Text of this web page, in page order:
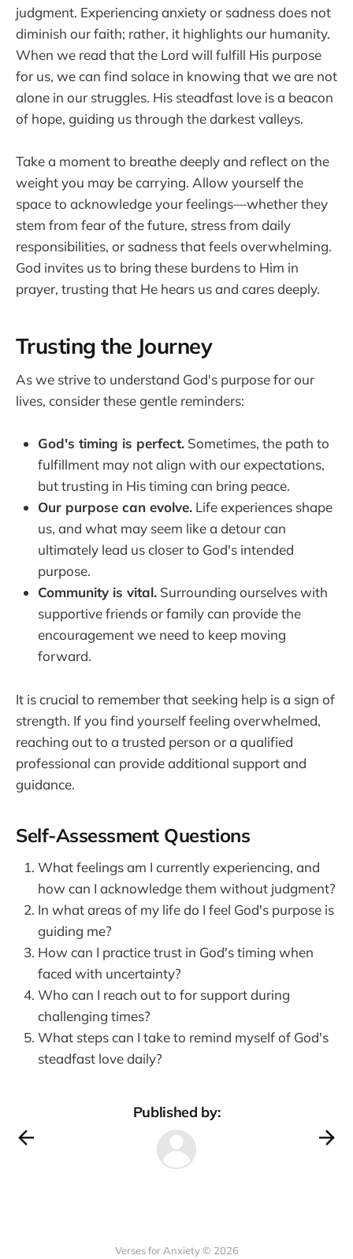
judgment. Experiencing anxiety or sadness does not
diminish our faith; rather, it highlights our humanity.
When we read that the Lord will fulfill His purpose
for us, we can find solace in knowing that we are not
alone in our struggles. His steadfast love is a beacon
of hope, guiding us through the darkest valleys.
Take a moment to breathe deeply and reflect on the
weight you may be carrying. Allow yourself the
space to acknowledge your feelings—whether they
stem from fear of the future, stress from daily
responsibilities, or sadness that feels overwhelming.
God invites us to bring these burdens to Him in
prayer, trusting that He hears us and cares deeply.
Trusting the Journey
As we strive to understand God's purpose for our
lives, consider these gentle reminders:
God's timing is perfect. Sometimes, the path to
fulfillment may not align with our expectations,
but trusting in His timing can bring peace.
Our purpose can evolve. Life experiences shape
us, and what may seem like a detour can
ultimately lead us closer to God's intended
purpose.
Community is vital. Surrounding ourselves with
supportive friends or family can provide the
encouragement we need to keep moving
forward.
It is crucial to remember that seeking help is a sign of
strength. If you find yourself feeling overwhelmed,
reaching out to a trusted person or a qualified
professional can provide additional support and
guidance.
Self-Assessment Questions
What feelings am I currently experiencing, and
how can I acknowledge them without judgment?
In what areas of my life do I feel God's purpose is
guiding me?
How can I practice trust in God's timing when
faced with uncertainty?
Who can I reach out to for support during
challenging times?
What steps can I take to remind myself of God's
steadfast love daily?
Published by:
Verses for Anxiety © 2026